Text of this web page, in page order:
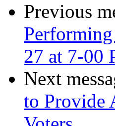
Previous
27 at 7-00
Next
to Provide